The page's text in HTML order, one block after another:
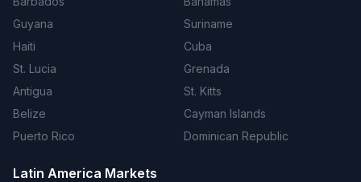
Guyana
Suriname
Haiti
Cuba
St. Lucia
Grenada
Antigua
St. Kitts
Belize
Cayman Islands
Puerto Rico
Dominican Republic
Latin America Markets